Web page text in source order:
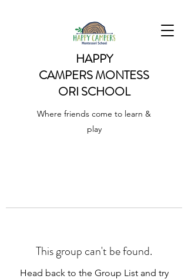
HAPPY
CAMPERSMONTESS
ORI SCHOOL
Where friends come to learn &
play
This group can't be found.
Head back to the Group List and try